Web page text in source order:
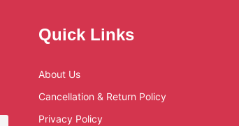
Quick Links
About Us
Cancellation & Return Policy
Privacy Policy